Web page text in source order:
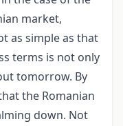
market,
as simple as that
terms is not only
tomorrow. By
the Romanian
down. Not